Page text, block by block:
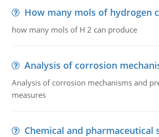
How many mols of hydrogen
how many mols of H 2 can produce
Analysis of corrosion
Analysis of corrosion mechanisms and
measures
Chemical and pharmaceutical